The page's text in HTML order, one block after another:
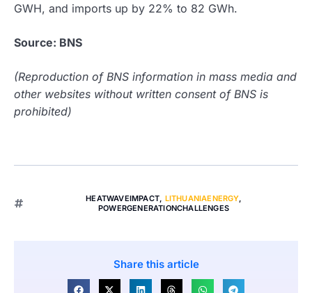
GWH, and imports up by 22% to 82 GWh.
Source: BNS
(Reproduction of BNS information in mass media and
other websites without written consent of BNS is
prohibited)
HEATWAVEIMPACT LITHUANIAENERGY,
POWERGENERATIONCHALLENGES
Share this article